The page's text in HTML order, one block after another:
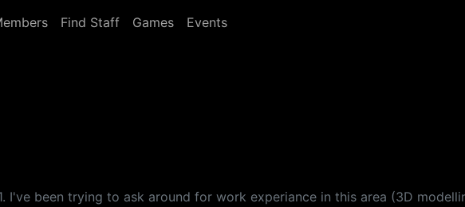
Find Staff Games Events
I've been trying to ask around for work experiance in this area (3D